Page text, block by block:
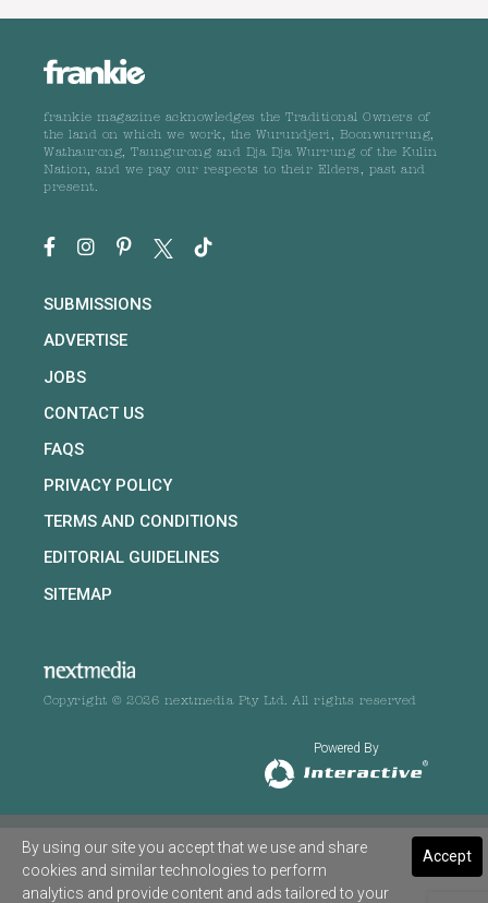
frankie magazine acknowledges the Traditional Owners of
the land on which we work, the Wurundjeri, Boonwurrung,
Wathaurong, Taungurong and Dja Dja Wurrung of the Kulin
Nation, and we pay our respects to their Elders, past and
present.
SUBMISSIONS
ADVERTISE
JOBS
CONTACT US
FAQS
PRIVACY POLICY
TERMS AND CONDITIONS
EDITORIAL GUIDELINES
SITEMAP
Copyright © 2026 nextmedia Pty Ltd. All rights reserved
Powered By
Accept
By using our site you accept that we use and share
cookies and similar technologies to perform
analytics and provide content and ads tailored to your